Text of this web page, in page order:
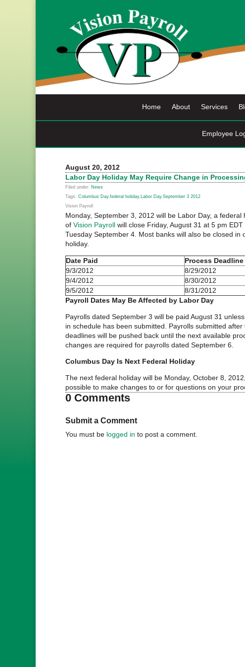
Home About Services
Employee
August 20, 2012
Labor Day Holiday May Require Change in
Filed under: News
Tags: Columbus Day,federal holiday, Labor Day,September 3 2012
Vision Payroll
Monday, September 3, 2012 will be Labor Day, a federal
of Vision Payroll will close Friday, August 31 at 5 pm
Tuesday September 4. Most banks will also be closed in
holiday.
Date Paid
Process Deadline
9/3/2012
8/29/2012
9/4/2012
8/30/2012
9/5/2012
8/31/2012
Payroll Dates May Be Affected by Labor Day
Payrolls dated September 3 will be paid August 31
in schedule has been submitted. Payrolls submitted after
deadlines will be pushed back until the next available
changes are required for payrolls dated September 6.
Columbus Day Is Next Federal Holiday
The next federal holiday will be Monday, October 8,
possible to make changes to or for questions on your
0 Comments
Submit a Comment
You must be logged in to post a comment.